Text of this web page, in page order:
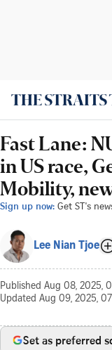
Fast Lane:
in US race,
Mobility,
Sign up now: Get ST's
Lee Nian Tjoe
Published Aug 08, 2025,
Updated Aug 09, 2025,
Set as preferred